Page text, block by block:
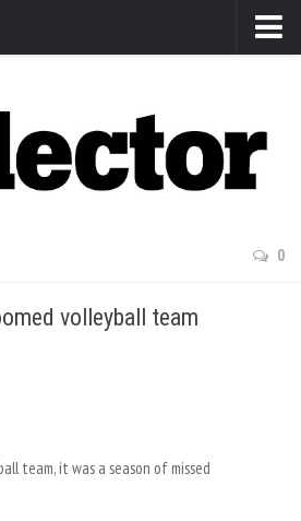
Club
0
volleyball team
team, it was a season of missed